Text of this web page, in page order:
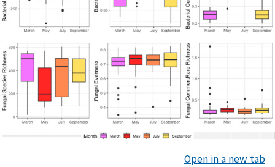
Open in a new tab